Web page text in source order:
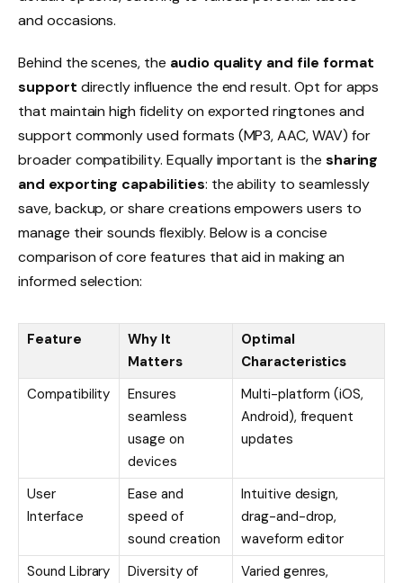
and occasions.
Behind the scenes, the audio quality and file format
support directly influence the end result. Opt for apps
that maintain high fidelity on exported ringtones and
support commonly used formats (MP3, AAC, WAV) for
broader compatibility. Equally important is the sharing
and exporting capabilities: the ability to seamlessly
save, backup, or share creations empowers users to
manage their sounds flexibly. Below is a concise
comparison of core features that aid in making an
informed selection:
Feature
Why It
Matters
Optimal
Characteristics
Compatibility
Ensures
seamless
usage on
devices
Multi-platform (iOS,
Android), frequent
updates
User
Interface
Ease and
speed of
sound creation
Intuitive design,
drag-and-drop,
waveform editor
Sound Library
Diversity of
Varied genres,